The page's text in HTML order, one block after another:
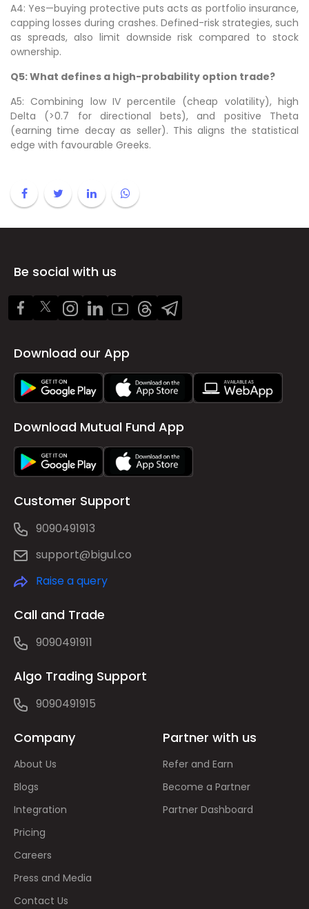
A4: Yes—buying protective puts acts as portfolio insurance,
capping losses during crashes. Defined-risk strategies, such
as spreads, also limit downside risk compared to stock
ownership.
Q5: What defines a high-probability option trade?
A5: Combining low IV percentile (cheap volatility), high
Delta (>0.7 for directional bets), and positive Theta
(earning time decay as seller). This aligns the statistical
edge with favourable Greeks.
Be social with us
Download our App
Download Mutual Fund App
Customer Support
9090491913
support@bigul.co
Raise a query
Call and Trade
9090491911
Algo Trading Support
9090491915
Company
About Us
Blogs
Integration
Pricing
Careers
Press and Media
Contact Us
Partner with us
Refer and Earn
Become a Partner
Partner Dashboard